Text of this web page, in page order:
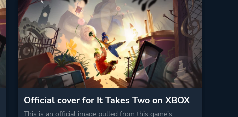
Official cover for It Takes Two on XBOX
This is an official image pulled from this game's